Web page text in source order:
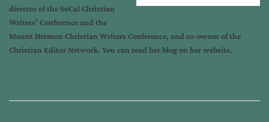
director of the SoCal Christian
Writers’ Conferenceand the
Mount Hermon Christian Writers Conference, and co-owner of the
Christian Editor Network. You can read her blog on herwebsite.